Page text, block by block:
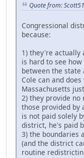
Quote from:
Congressional
because:
1) they're
is hard to see
between the state
Cole can and
Massachusetts
2) they provide
those provided by
is not paid solely
district, he's paid
3) the boundaries
(and the district
routine